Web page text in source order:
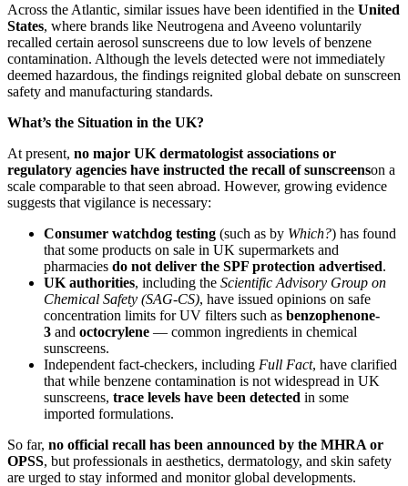
Across the Atlantic, similar issues have been identified in the United
States, where brands like Neutrogena and Aveeno voluntarily
recalled certain aerosol sunscreens due to low levels of benzene
contamination. Although the levels detected were not immediately
deemed hazardous, the findings reignited global debate on sunscreen
safety and manufacturing standards.
What’s the Situation in the UK?
At present, no major UK dermatologist associations or
regulatory agencies have instructed the recall of sunscreenson a
scale comparable to that seen abroad. However, growing evidence
suggests that vigilance is necessary:
Consumer watchdog testing (such as by Which?) has found
that some products on sale in UK supermarkets and
pharmacies do not deliver the SPF protection advertised.
UK authorities, including the Scientific Advisory Group on
Chemical Safety (SAG-CS), have issued opinions on safe
concentration limits for UV filters such as benzophenone-
3 and octocrylene — common ingredients in chemical
sunscreens.
Independent fact-checkers, including Full Fact, have clarified
that while benzene contamination is not widespread in UK
sunscreens, trace levels have been detected in some
imported formulations.
So far, no official recall has been announced by the MHRA or
OPSS, but professionals in aesthetics, dermatology, and skin safety
are urged to stay informed and monitor global developments.